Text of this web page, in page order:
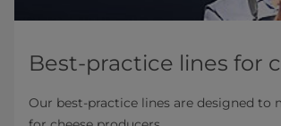
Best-practice lines for
Our best-practice lines are designed to